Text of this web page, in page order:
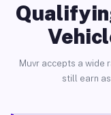
Muvr accepts a wide
still earn